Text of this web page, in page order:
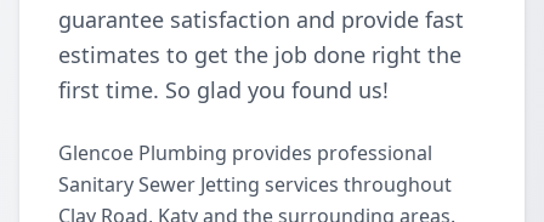
guarantee satisfaction and provide fast
estimates to get the job done right the
first time. So glad you found us!
Glencoe Plumbing provides professional
Sanitary Sewer Jetting services throughout
Clay Road, Katy and the surrounding areas.